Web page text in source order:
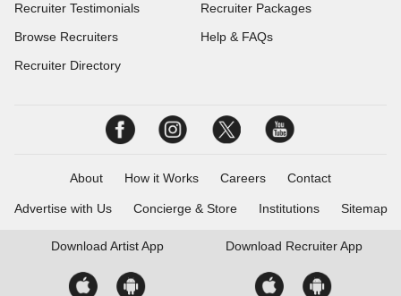
Recruiter Testimonials
Browse Recruiters
Recruiter Directory
Recruiter Packages
Help & FAQs
About How it Works Careers Contact
Advertise with Us Concierge & Store Institutions Sitemap
Download Artist App Download Recruiter App